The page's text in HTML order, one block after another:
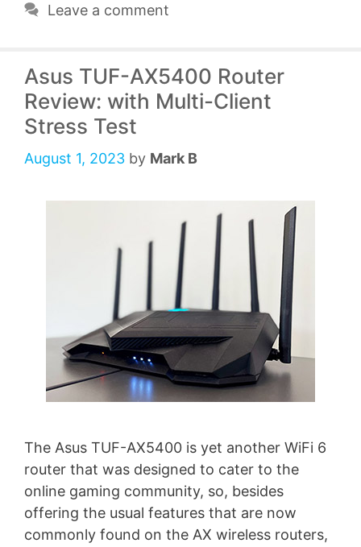
Leave a comment
Asus TUF-AX5400 Router
Review: with Multi-Client
Stress Test
August 1, 2023 by Mark B
The Asus TUF-AX5400 is yet another WiFi 6
router that was designed to cater to the
online gaming community, so, besides
offering the usual features that are now
commonly found on the AX wireless routers,